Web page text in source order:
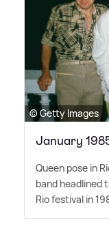
© Getty Images
January
Queen pose in
band headlined
Rio festival in